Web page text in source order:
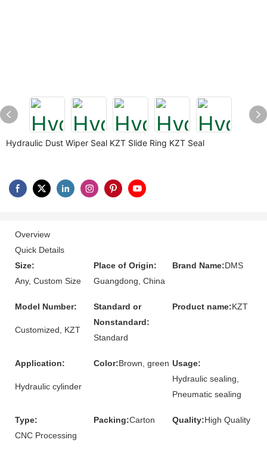
Hydraulic Dust Wiper Seal KZT Slide Ring KZT Seal
Overview
Quick Details
Size:
Any, Custom Size
Place of Origin:
Guangdong, China
Brand Name:DMS
Model Number:
Customized, KZT
Standard or
Nonstandard:
Standard
Product name:KZT
Application:
Hydraulic cylinder
Color:Brown, green Usage:
Hydraulic sealing,
Pneumatic sealing
Type:
CNC Processing
Packing:Carton Quality:High Quality